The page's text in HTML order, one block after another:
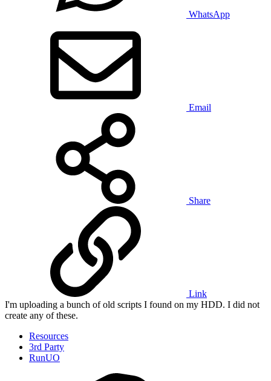
WhatsApp
Email
Share
Link
I'm uploading a bunch of old scripts I found on my HDD. I did not
create any of these.
Resources
3rd Party
RunUO